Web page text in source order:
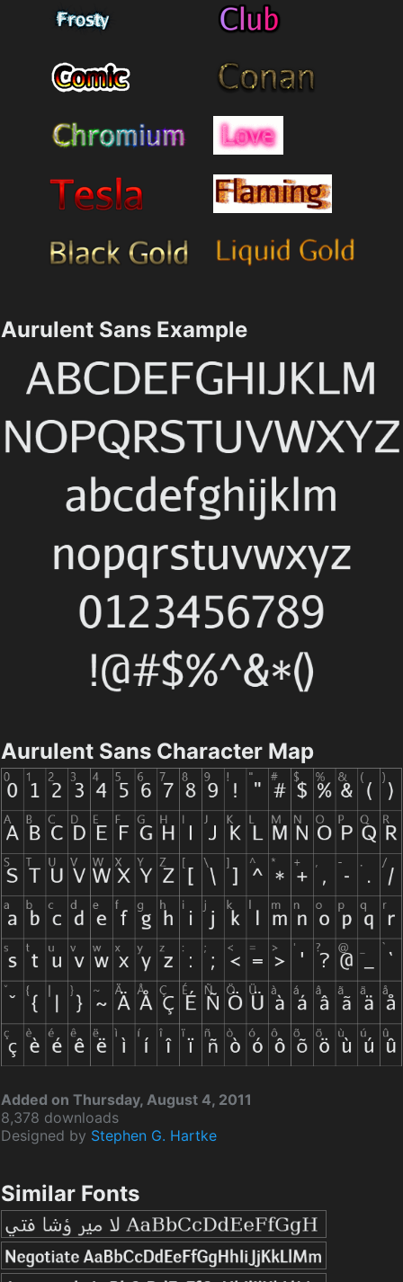
Aurulent Sans Example
Aurulent Sans Character Map
Added on Thursday, August 4, 2011
8,378 downloads
Designed by Stephen G. Hartke
Similar Fonts